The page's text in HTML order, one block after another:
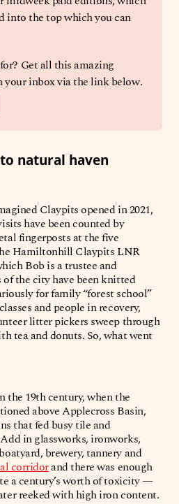
into the top which you can
Get all this amazing
your inbox via the link below.
natural haven
Claypits opened in 2021,
have been counted by
fingerposts at the five
Hamiltonhill Claypits LNR
Bob is a trustee and
the city have been knitted
for family “forest school”
and people in recovery,
litter pickers sweep through
tea and donuts. So, what went
the 19th century, when the
above Applecross Basin,
that fed busy tile and
in glassworks, ironworks,
brewery, tannery and
corridorand there was enough
a century’s worth of toxicity —
reeked with high iron content.